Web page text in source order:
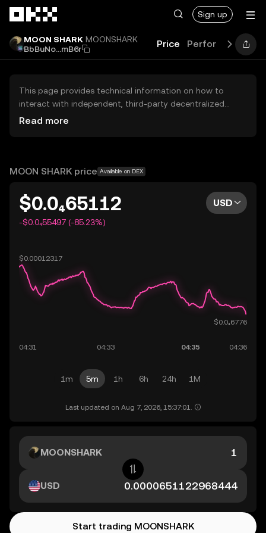
Sign up
MOON SHARK MOONSHARK
BbBuNo...mB6r
Price Performance
This page provides technical information on how to
interact with independent, third-party decentralized
exchanges (DEXs). The assets herein are not accessible
OKX does not provide investment recommendations and
Read more
MOON SHARK price Available on DEX
$0.0₄65112
-$0.0₄55497 (-85.23%)
USD
1m 5m 1h 6h 24h 1M
Last updated on Aug 7, 2026, 15:37:01.
MOONSHARK
USD
Start trading MOONSHARK